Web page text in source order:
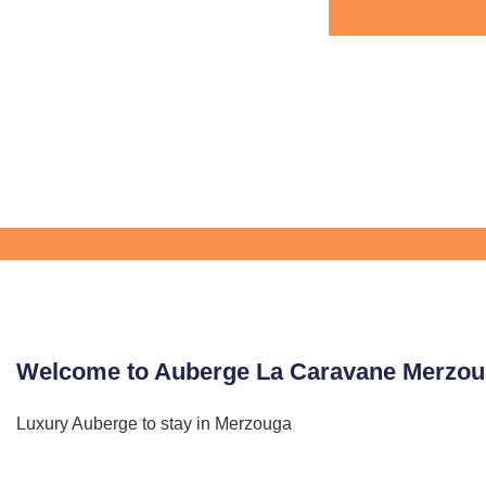
Welcome to Auberge La Caravane
Luxury Auberge to stay in Merzouga